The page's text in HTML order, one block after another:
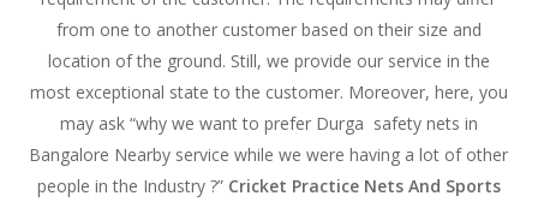
from one to another customer based on their size and
location of the ground. Still, we provide our service in the
most exceptional state to the customer. Moreover, here, you
may ask “why we want to prefer Durga safety nets in
Bangalore Nearby service while we were having a lot of other
people in the Industry ?” Cricket Practice Nets And Sports